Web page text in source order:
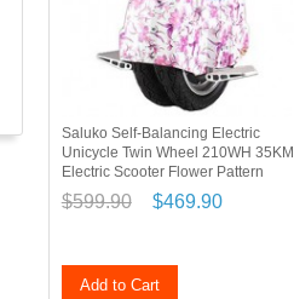
Saluko Self-Balancing Electric
Unicycle Twin Wheel 210WH 35KM
Electric Scooter Flower Pattern
$599.90 $469.90
Add to Cart